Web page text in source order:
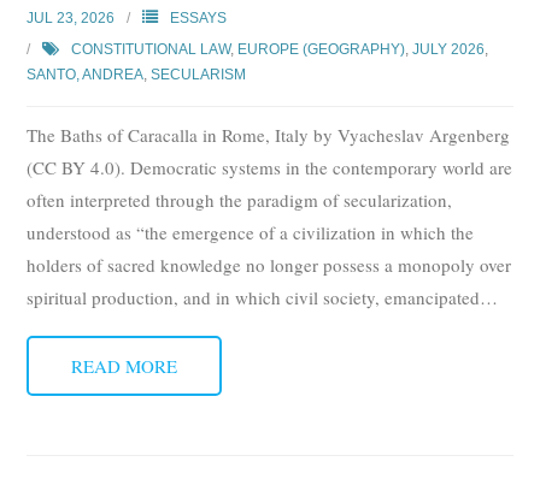
JUL 23, 2026
ESSAYS
CONSTITUTIONAL LAW, EUROPE (GEOGRAPHY),JULY 2026,
SANTO, ANDREA,SECULARISM
The Baths of Caracalla in Rome, Italy by Vyacheslav Argenberg
(CC BY 4.0). Democratic systems in the contemporary world are
often interpreted through the paradigm of secularization,
understood as “the emergence of a civilization in which the
holders of sacred knowledge no longer possess a monopoly over
spiritual production, and in which civil society, emancipated…
READ MORE